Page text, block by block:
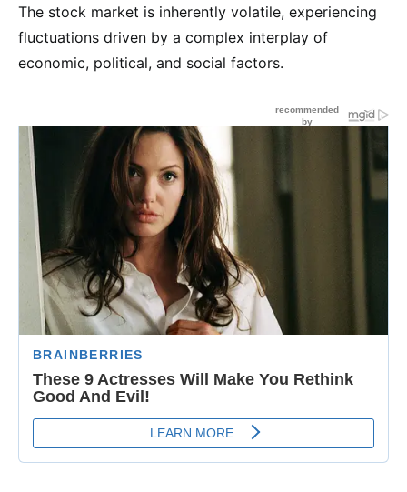
The stock market is inherently volatile, experiencing
fluctuations driven by a complex interplay of
economic, political, and social factors.